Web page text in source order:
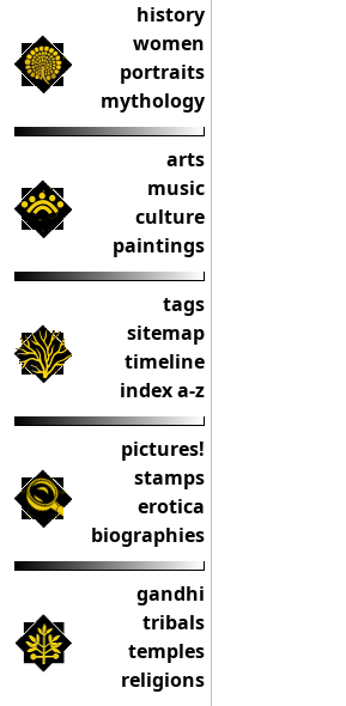
history
women
portraits
mythology
arts
music
culture
paintings
tags
sitemap
timeline
index a-z
pictures!
stamps
erotica
biographies
gandhi
tribals
temples
religions